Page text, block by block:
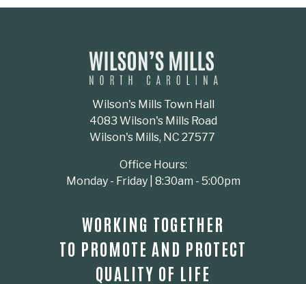
Wilson's Mills Town Hall
4083 Wilson's Mills Road
Wilson's Mills, NC 27577
Office Hours:
Monday - Friday | 8:30am - 5:00pm
WORKING TOGETHER
TO PROMOTE AND PROTECT
QUALITY OF LIFE